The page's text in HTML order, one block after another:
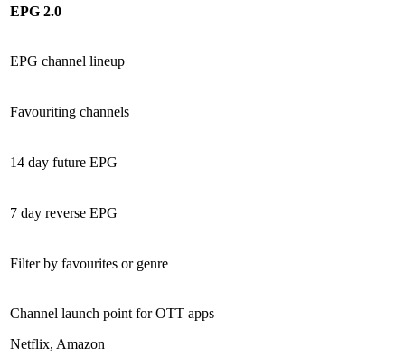
EPG 2.0
EPG channel lineup
Favouriting channels
14 day future EPG
7 day reverse EPG
Filter by favourites or genre
Channel launch point for OTT apps
Netflix, Amazon